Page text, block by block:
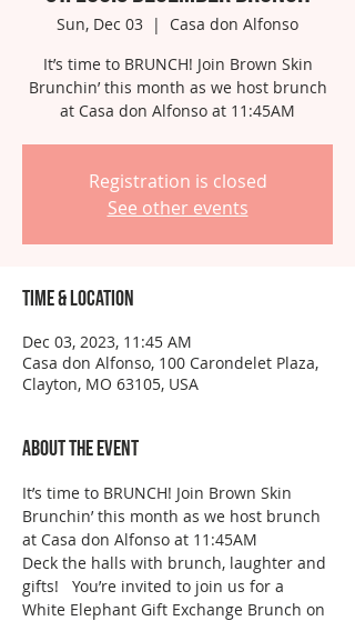
Sun, Dec 03
  |
Casa don Alfonso
It’s time to BRUNCH! Join Brown Skin
Brunchin’ this month as we host brunch
at Casa don Alfonso at 11:45AM
Registration is closed
See other events
Time & Location
Dec 03, 2023, 11:45 AM
Casa don Alfonso, 100 Carondelet Plaza,
Clayton, MO 63105, USA
About the event
It’s time to BRUNCH! Join Brown Skin
Brunchin’ this month as we host brunch
at Casa don Alfonso at 11:45AM
Deck the halls with brunch, laughter and
gifts!   You’re invited to join us for a
White Elephant Gift Exchange Brunch on